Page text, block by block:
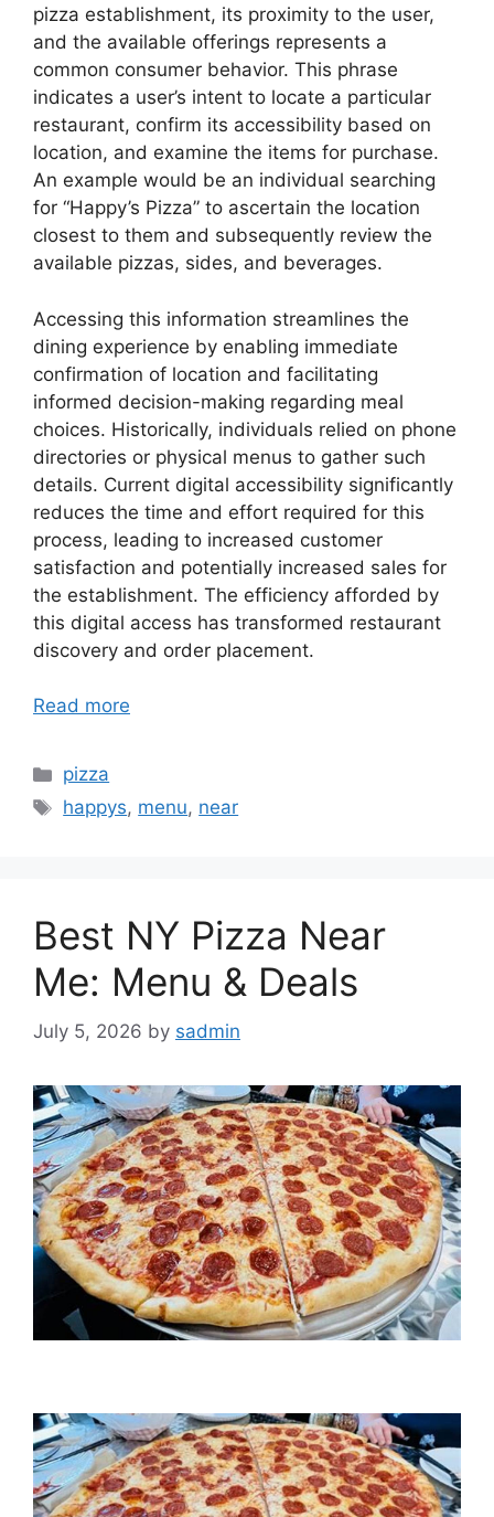
pizza establishment, its proximity to the user,
and the available offerings represents a
common consumer behavior. This phrase
indicates a user’s intent to locate a particular
restaurant, confirm its accessibility based on
location, and examine the items for purchase.
An example would be an individual searching
for “Happy’s Pizza” to ascertain the location
closest to them and subsequently review the
available pizzas, sides, and beverages.
Accessing this information streamlines the
dining experience by enabling immediate
confirmation of location and facilitating
informed decision-making regarding meal
choices. Historically, individuals relied on phone
directories or physical menus to gather such
details. Current digital accessibility significantly
reduces the time and effort required for this
process, leading to increased customer
satisfaction and potentially increased sales for
the establishment. The efficiency afforded by
this digital access has transformed restaurant
discovery and order placement.
Read more
Categories
pizza
Tags
happys, menu, near
Best NY Pizza Near
Me: Menu & Deals
July 5, 2026 by sadmin